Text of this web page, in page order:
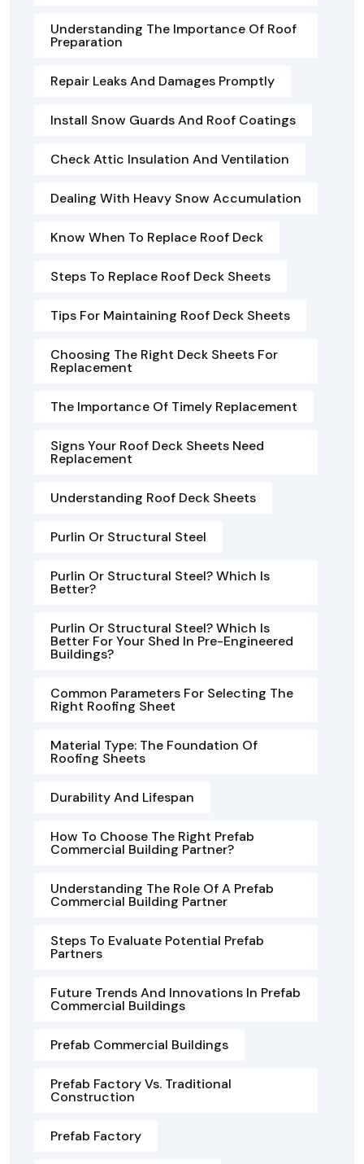
Understanding The Importance Of Roof
Preparation
Repair Leaks And Damages Promptly
Install Snow Guards And Roof Coatings
Check Attic Insulation And Ventilation
Dealing With Heavy Snow Accumulation
Know When To Replace Roof Deck
Steps To Replace Roof Deck Sheets
Tips For Maintaining Roof Deck Sheets
Choosing The Right Deck Sheets For
Replacement
The Importance Of Timely Replacement
Signs Your Roof Deck Sheets Need
Replacement
Understanding Roof Deck Sheets
Purlin Or Structural Steel
Purlin Or Structural Steel? Which Is
Better?
Purlin Or Structural Steel? Which Is
Better For Your Shed In Pre-Engineered
Buildings?
Common Parameters For Selecting The
Right Roofing Sheet
Material Type: The Foundation Of
Roofing Sheets
Durability And Lifespan
How To Choose The Right Prefab
Commercial Building Partner?
Understanding The Role Of A Prefab
Commercial Building Partner
Steps To Evaluate Potential Prefab
Partners
Future Trends And Innovations In Prefab
Commercial Buildings
Prefab Commercial Buildings
Prefab Factory Vs. Traditional
Construction
Prefab Factory